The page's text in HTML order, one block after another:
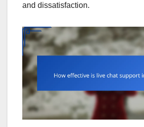
and dissatisfaction.